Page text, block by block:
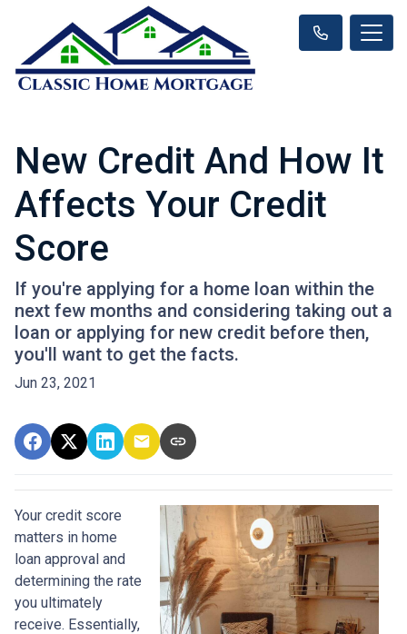
New Credit And How It
Affects Your Credit
Score
If you're applying for a home loan within the
next few months and considering taking out a
loan or applying for new credit before then,
you'll want to get the facts.
Jun 23, 2021
Your credit score
matters in home
loan approval and
determining the rate
you ultimately
receive. Essentially,